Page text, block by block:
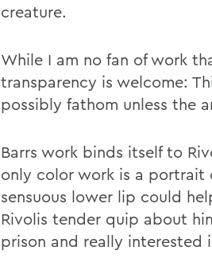
creature.
While I am no fan of work
transparency is welcome:
possibly fathom unless the
Barrs work binds itself to
only color work is a portrait
sensuous lower lip could
Rivolis tender quip about
prison and really interested